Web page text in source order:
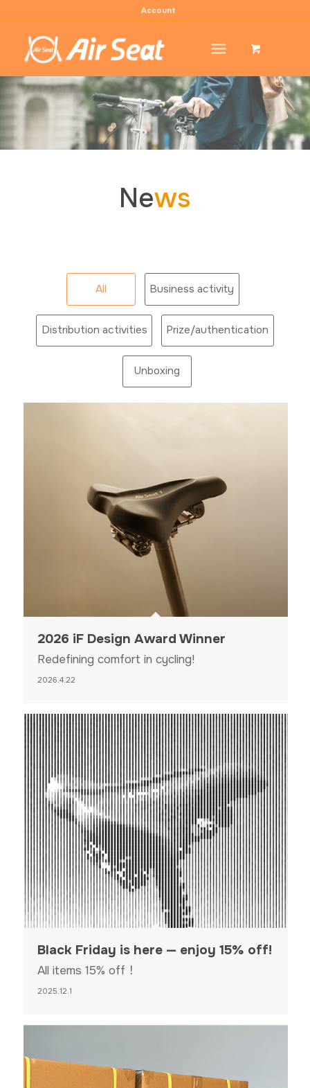
Account
News
All Business activity
Distribution activities Prize/authentication
Unboxing
2026 iF Design Award Winner
Redefining comfort in cycling!
2026.4.22
Black Friday is here — enjoy 15% off!
All items 15% off！
2025.12.1